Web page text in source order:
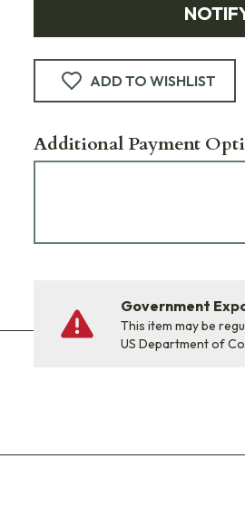
ADD TO WISHLIST
Additional Payment
Government
This item may be
US Department of